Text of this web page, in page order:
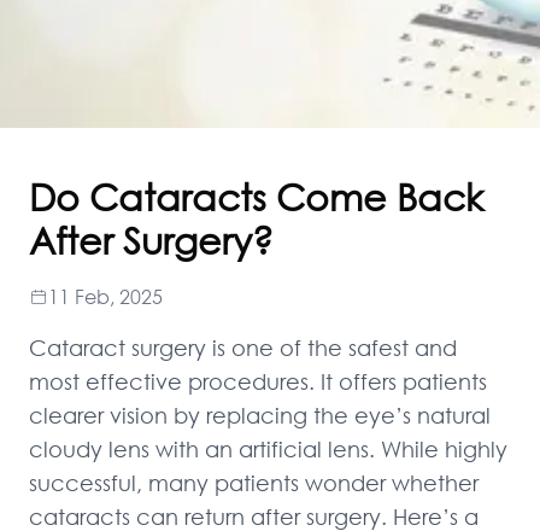
Do Cataracts Come Back
After Surgery?
11 Feb, 2025
Cataract surgery is one of the safest and
most effective procedures. It offers patients
clearer vision by replacing the eye’s natural
cloudy lens with an artificial lens. While highly
successful, many patients wonder whether
cataracts can return after surgery. Here’s a